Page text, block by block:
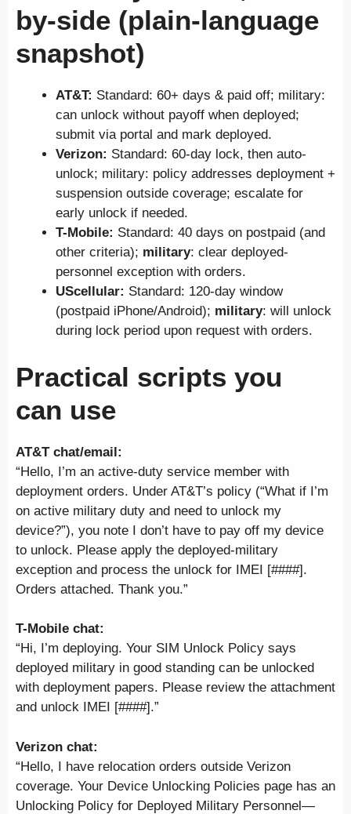
by-side (plain-language
snapshot)
AT&T: Standard: 60+ days & paid off; military:
can unlock without payoff when deployed;
submit via portal and mark deployed.
Verizon: Standard: 60-day lock, then auto-
unlock; military: policy addresses deployment +
suspension outside coverage; escalate for
early unlock if needed.
T-Mobile: Standard: 40 days on postpaid (and
other criteria); military: clear deployed-
personnel exception with orders.
UScellular: Standard: 120-day window
(postpaid iPhone/Android); military: will unlock
during lock period upon request with orders.
Practical scripts you
can use
AT&T chat/email:
“Hello, I’m an active-duty service member with
deployment orders. Under AT&T’s policy (“What if I’m
on active military duty and need to unlock my
device?”), you note I don’t have to pay off my device
to unlock. Please apply the deployed-military
exception and process the unlock for IMEI [####].
Orders attached. Thank you.”
T-Mobile chat:
“Hi, I’m deploying. Your SIM Unlock Policy says
deployed military in good standing can be unlocked
with deployment papers. Please review the attachment
and unlock IMEI [####].”
Verizon chat:
“Hello, I have relocation orders outside Verizon
coverage. Your Device Unlocking Policies page has an
Unlocking Policy for Deployed Military Personnel—